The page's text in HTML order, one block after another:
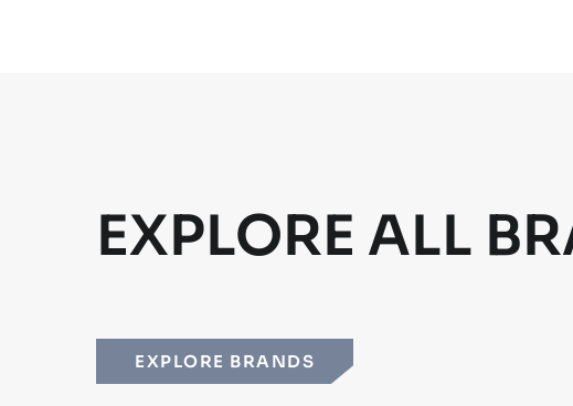
EXPLORE ALL
EXPLORE BRANDS